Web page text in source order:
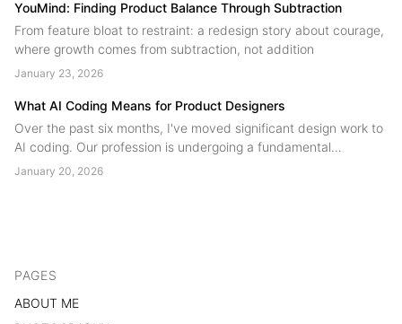
YouMind: Finding Product Balance Through Subtraction
From feature bloat to restraint: a redesign story about courage,
where growth comes from subtraction, not addition
January 23, 2026
What AI Coding Means for Product Designers
Over the past six months, I've moved significant design work to
AI coding. Our profession is undergoing a fundamental
restructuring, technical skill is no longer the scarce resource.
January 20, 2026
PAGES
ABOUT ME